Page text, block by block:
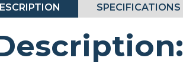
SPECIFICATIONS